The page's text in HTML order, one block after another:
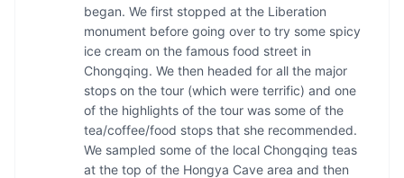
began. We first stopped at the Liberation
monument before going over to try some spicy
ice cream on the famous food street in
Chongqing. We then headed for all the major
stops on the tour (which were terrific) and one
of the highlights of the tour was some of the
tea/coffee/food stops that she recommended.
We sampled some of the local Chongqing teas
at the top of the Hongya Cave area and then